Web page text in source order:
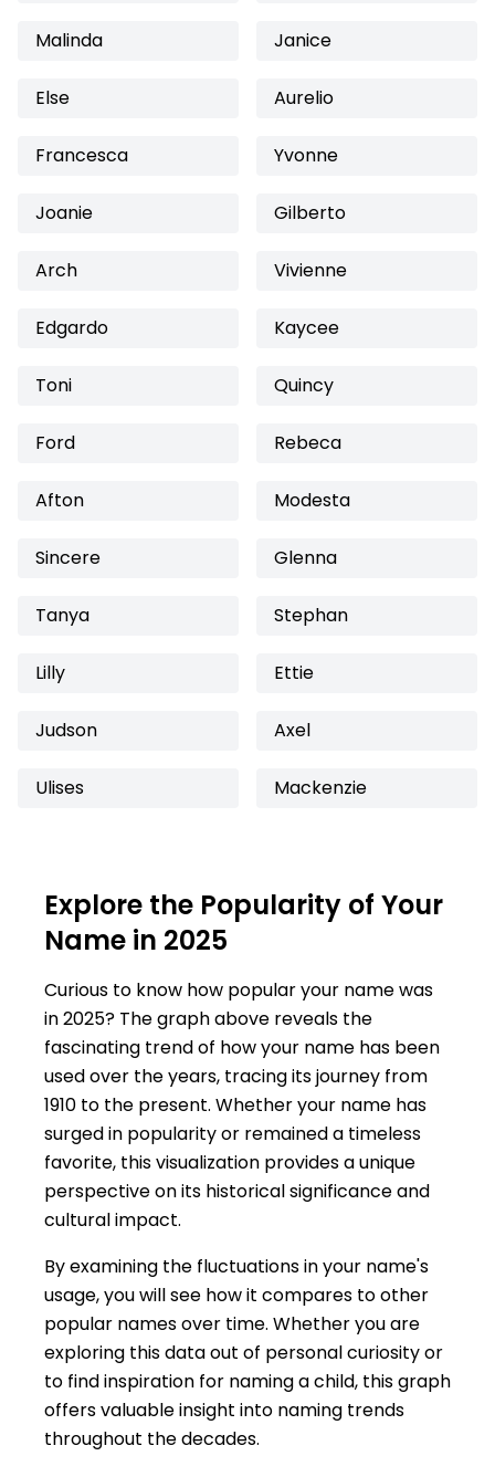
Malinda Janice
Else Aurelio
Francesca Yvonne
Joanie Gilberto
Arch Vivienne
Edgardo Kaycee
Toni Quincy
Ford Rebeca
Afton Modesta
Sincere Glenna
Tanya Stephan
Lilly Ettie
Judson Axel
Ulises Mackenzie
Explore the Popularity of Your
Name in 2025
Curious to know how popular your name was
in 2025? The graph above reveals the
fascinating trend of how your name has been
used over the years, tracing its journey from
1910 to the present. Whether your name has
surged in popularity or remained a timeless
favorite, this visualization provides a unique
perspective on its historical significance and
cultural impact.
By examining the fluctuations in your name's
usage, you will see how it compares to other
popular names over time. Whether you are
exploring this data out of personal curiosity or
to find inspiration for naming a child, this graph
offers valuable insight into naming trends
throughout the decades.